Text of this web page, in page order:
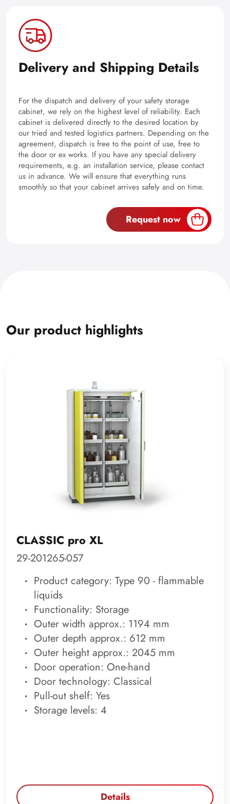
Delivery and Shipping Details
For the dispatch and delivery of your safety storage
cabinet, we rely on the highest level of reliability. Each
cabinet is delivered directly to the desired location by
our tried and tested logistics partners. Depending on the
agreement, dispatch is free to the point of use, free to
the door or ex works. If you have any special delivery
requirements, e.g. an installation service, please contact
us in advance. We will ensure that everything runs
smoothly so that your cabinet arrives safely and on time.
Request now
Our product highlights
CLASSIC pro XL
29-201265-057
Product category: Type 90 - flammable
liquids
Functionality: Storage
Outer width approx.: 1194 mm
Outer depth approx.: 612 mm
Outer height approx.: 2045 mm
Door operation: One-hand
Door technology: Classical
Pull-out shelf: Yes
Storage levels: 4
Details